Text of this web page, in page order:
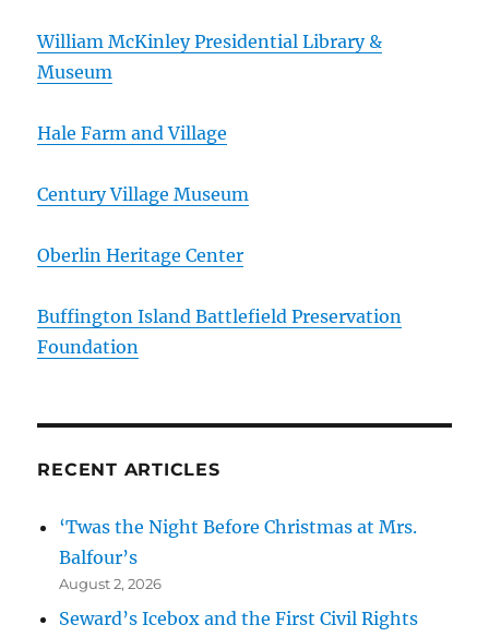
William McKinley Presidential Library &
Museum
Hale Farm and Village
Century Village Museum
Oberlin Heritage Center
Buffington Island Battlefield Preservation
Foundation
RECENT ARTICLES
‘Twas the Night Before Christmas at Mrs.
Balfour’s
August 2, 2026
Seward’s Icebox and the First Civil Rights